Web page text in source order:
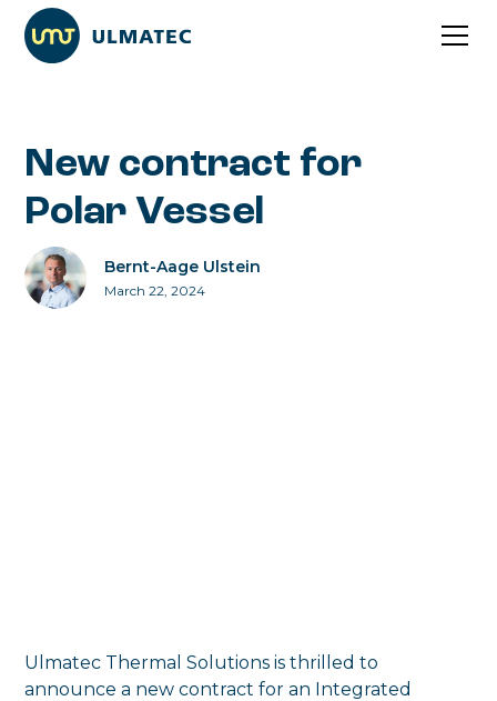
New contract for
Polar Vessel
Bernt-Aage Ulstein
March 22, 2024
Ulmatec Thermal Solutions is thrilled to
announce a new contract for an Integrated